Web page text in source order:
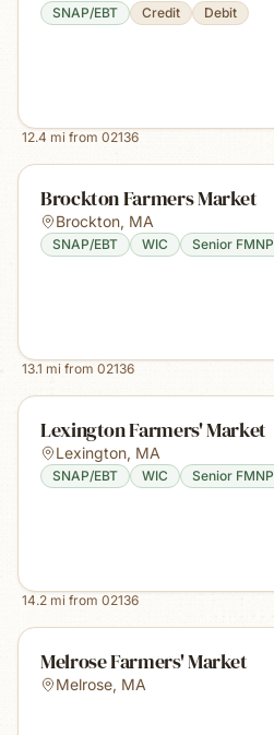
SNAP/EBT Credit Debit
12.4 mi from 02136
Brockton Farmers Market
Brockton, MA
SNAP/EBT WIC Senior FMNP
13.1 mi from 02136
Lexington Farmers' Market
Lexington, MA
SNAP/EBT WIC Senior FMNP
14.2 mi from 02136
Melrose Farmers' Market
Melrose, MA